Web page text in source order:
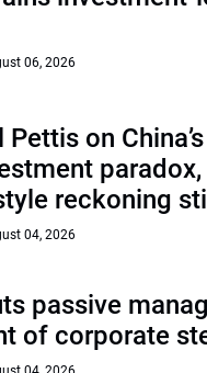
06, 2026
on China’s
reckoning
04, 2026
passive
of corporate